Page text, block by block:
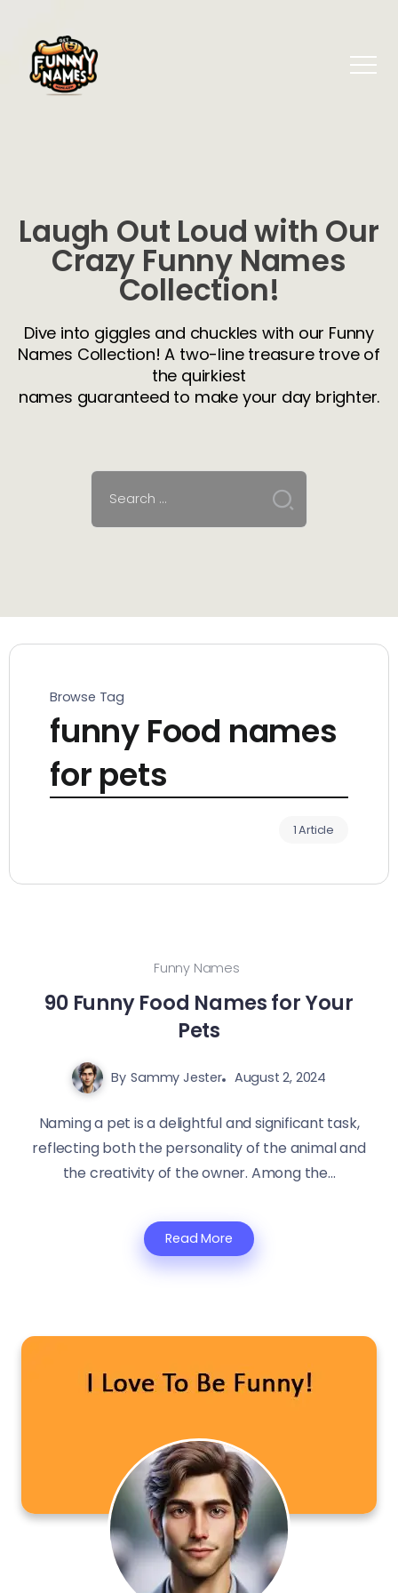
Laugh Out Loud with Our
Crazy Funny Names
Collection!
Dive into giggles and chuckles with our Funny
Names Collection! A two-line treasure trove of
the quirkiest
names guaranteed to make your day brighter.
Browse Tag
funny Food names
for pets
1 Article
Funny Names
90 Funny Food Names for Your
Pets
By Sammy Jester August 2, 2024
Naming a pet is a delightful and significant task,
reflecting both the personality of the animal and
the creativity of the owner. Among the...
Read More